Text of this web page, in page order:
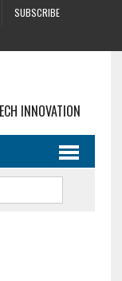
SUBSCRIBE
INNOVATION